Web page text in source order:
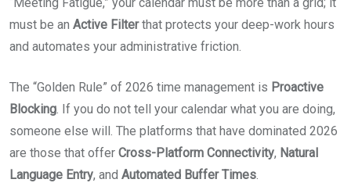
must be an Active Filterthat protects your deep-work hours
and automates your administrative friction.
The “Golden Rule” of 2026 time management is Proactive
Blocking. If you do not tell your calendar what you are doing,
someone else will. The platforms that have dominated 2026
are those that offer Cross-Platform Connectivity, Natural
Language Entry, and Automated Buffer Times.